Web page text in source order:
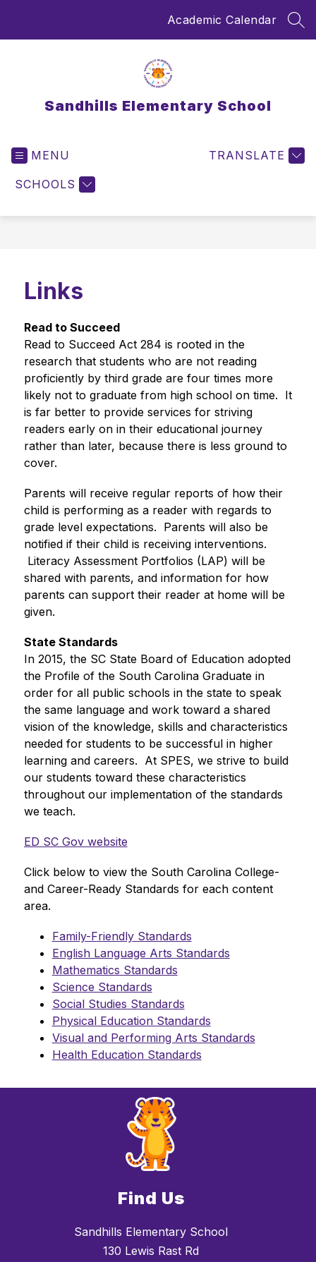
Academic Calendar
Sandhills Elementary School
MENU
SCHOOLS
TRANSLATE
Links
Read to Succeed
Read to Succeed Act 284 is rooted in the
research that students who are not reading
proficiently by third grade are four times more
likely not to graduate from high school on time.  It
is far better to provide services for striving
readers early on in their educational journey
rather than later, because there is less ground to
cover.
Parents will receive regular reports of how their
child is performing as a reader with regards to
grade level expectations.  Parents will also be
notified if their child is receiving interventions.
Literacy Assessment Portfolios (LAP) will be
shared with parents, and information for how
parents can support their reader at home will be
given.
State Standards
In 2015, the SC State Board of Education adopted
the Profile of the South Carolina Graduate in
order for all public schools in the state to speak
the same language and work toward a shared
vision of the knowledge, skills and characteristics
needed for students to be successful in higher
learning and careers.  At SPES, we strive to build
our students toward these characteristics
throughout our implementation of the standards
we teach.
ED SC Gov website
Click below to view the South Carolina College-
and Career-Ready Standards for each content
area.
Family-Friendly Standards
English Language Arts Standards
Mathematics Standards
Science Standards
Social Studies Standards
Physical Education Standards
Visual and Performing Arts Standards
Health Education Standards
Find Us
Sandhills Elementary School
130 Lewis Rast Rd